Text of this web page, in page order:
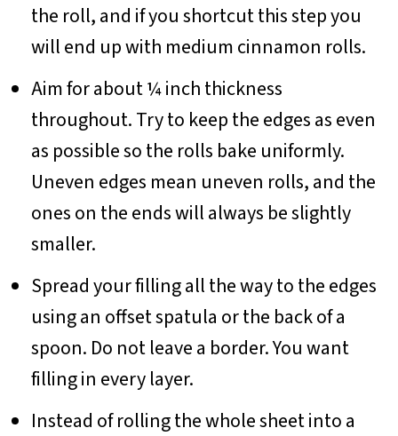
the roll, and if you shortcut this step you
will end up with medium cinnamon rolls.
Aim for about ¼ inch thickness
throughout. Try to keep the edges as even
as possible so the rolls bake uniformly.
Uneven edges mean uneven rolls, and the
ones on the ends will always be slightly
smaller.
Spread your filling all the way to the edges
using an offset spatula or the back of a
spoon. Do not leave a border. You want
filling in every layer.
Instead of rolling the whole sheet into a